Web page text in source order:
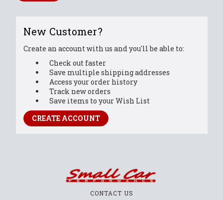
New Customer?
Create an account with us and you'll be able to:
Check out faster
Save multiple shipping addresses
Access your order history
Track new orders
Save items to your Wish List
CREATE ACCOUNT
CONTACT US